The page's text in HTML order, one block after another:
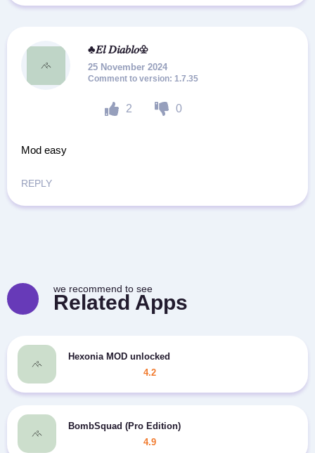
♣𝐸𝑙 𝐷𝑖𝑎𝑏𝑙𝑜♧
25 November 2024
2 0
1.7.35
Mod easy
REPLY
we recommend to see
Related Apps
Hexonia MOD unlocked
4.2
BombSquad (Pro Edition)
4.9